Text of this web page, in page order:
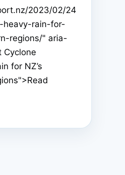
2023/02/24
heavy-rain-for-
regions/" aria-
Cyclone
for NZ’s